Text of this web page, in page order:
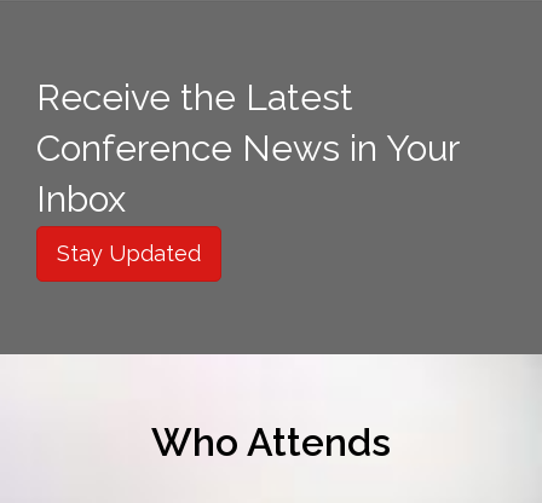
Receive the Latest
Conference News in Your
Inbox
Stay Updated
Who Attends